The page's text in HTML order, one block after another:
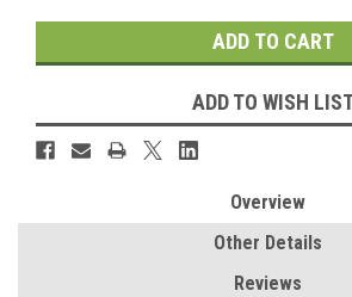
ADD TO WISH
Overview
Other Details
Reviews